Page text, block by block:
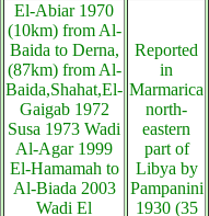
El-Abiar 1970
(10km) from Al-
Baida to Derna,
(87km) from Al-
Baida,Shahat,El-
Gaigab 1972
Susa 1973 Wadi
Al-Agar 1999
El-Hamamah to
Al-Biada 2003
Wadi El
Reported
in
Marmarica
north-
eastern
part of
Libya by
Pampanini
1930 (35